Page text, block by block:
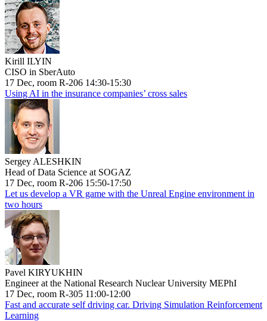
Kirill ILYIN
CISO in SberAuto
17 Dec, room R-206 14:30-15:30
Using AI in the insurance companies’ cross sales
Sergey ALESHKIN
Head of Data Science at SOGAZ
17 Dec, room R-206 15:50-17:50
Let us develop a VR game with the Unreal Engine environment in
two hours
Pavel KIRYUKHIN
Engineer at the National Research Nuclear University MEPhI
17 Dec, room R-305 11:00-12:00
Fast and accurate self driving car. Driving Simulation Reinforcement
Learning